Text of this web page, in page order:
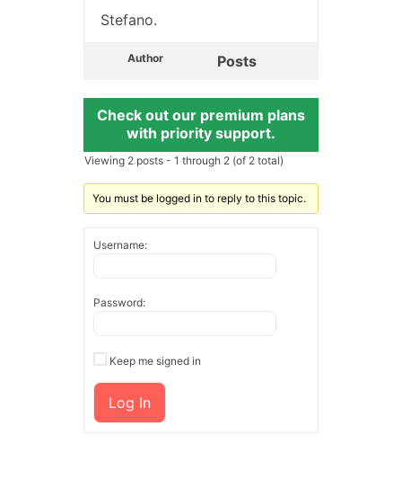
Stefano.
Author Posts
Check out our premium plans
with priority support.
Viewing 2 posts - 1 through 2 (of 2 total)
You must be logged in to reply to this topic.
Username:
Password:
Keep me signed in
Log In